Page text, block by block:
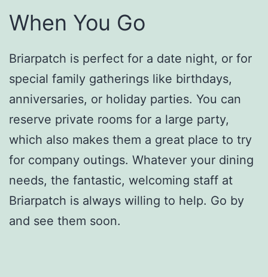
When You Go
Briarpatch is perfect for a date night, or for
special family gatherings like birthdays,
anniversaries, or holiday parties. You can
reserve private rooms for a large party,
which also makes them a great place to try
for company outings. Whatever your dining
needs, the fantastic, welcoming staff at
Briarpatch is always willing to help. Go by
and see them soon.